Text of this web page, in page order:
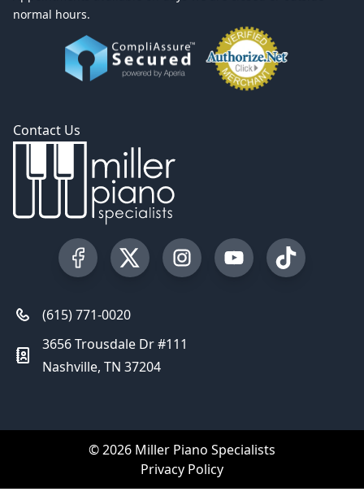
normal hours.
Contact Us
Visit our Facebook Page
Visit our Twitter Profile
Visit our Instagram Profile
Visit our YouTube
Visit our
(615) 771-0020
3656 Trousdale Dr #111
Nashville, TN 37204
© 2026 Miller Piano Specialists
Privacy Policy